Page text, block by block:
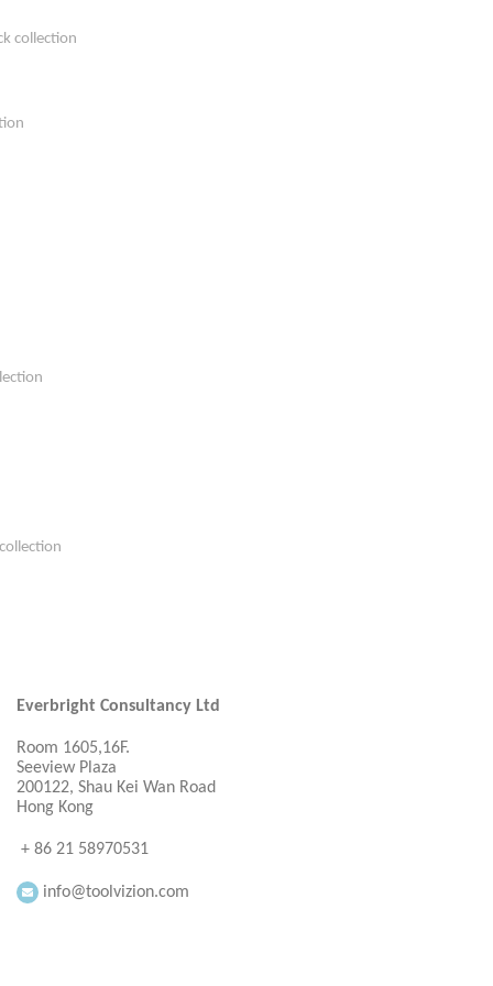
collection
Everbright Consultancy Ltd
Room 1605,16F.
Seeview Plaza
200122, Shau Kei Wan Road
Hong Kong
+ 86 21 58970531
info@toolvizion.com